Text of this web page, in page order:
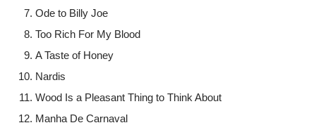
Ode to Billy Joe
Too Rich For My Blood
A Taste of Honey
Nardis
Wood Is a Pleasant Thing to Think About
Manha De Carnaval